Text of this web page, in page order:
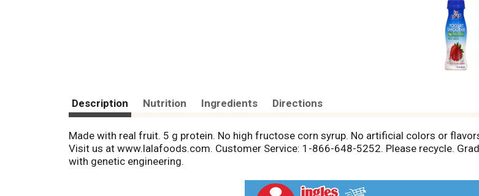
Description Nutrition Ingredients Directions
Made with real fruit. 5 g protein. No high fructose corn syrup. No artificial colors or
Visit us at www.lalafoods.com. Customer Service: 1-866-648-5252. Please recycle.
with genetic engineering.